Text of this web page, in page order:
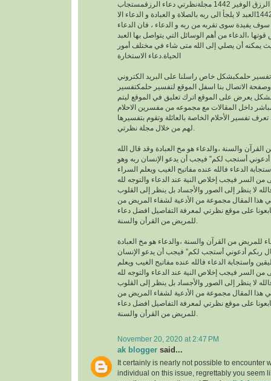
افضل دعاء لجلب الرزق الوفير 1442 مجلةنظرتي دعاء الرزقمستجاب
1442العبد لا يلجأ الى ربه بالصلاة و العبادة و الدعاء الا
سوف يفيدة سوى تقربه من ربه و الدعاء ، فان الدعاء
،الدعاء من أهم الوسائل التي يتواصل بها العبد
يمكنه أن يصلي إلى الله متى شاء في مختلف أمور
الحياة.دعاء الاستخارة
حلمكبشكل خاص راسلنا على البريد الكتروني
الاتصال بنا اسفل الموقع لتفسير حلمكتفسير
يعرض على الموقع اترك تعليق في الموقع ليتم
تفسير الأحلام الخاصة بالعائلة وتقوم بتفسيرها
القرآن والسنة ،والدعاء هو مخ العبادة وقد قال الله
أدعوني أستجب لكم” فيجب أن يدعو الإنسان ربه وهو
الدعاء فالله عنده مفاتيح الغيب ويعلم السراء
من السر فيجب إخلاص النية عند الدعاء والتوجه لله
لا ينظر إلى الصور والأجساد بل ينظر إلى القلوب
هذا المقال مجموعة من الأدعية لشفاء المريض من
على موقع نظرتي لمعرفة التفاصيل افضل دعاء
للمريض من القرآن والسنة ،والدعاء هو مخ العبادة
ربكم أدعوني أستجب لكم” فيجب أن يدعو الإنسان
واستجابة الدعاء فالله عنده مفاتيح الغيب ويعلم
من السر فيجب إخلاص النية عند الدعاء والتوجه لله
لا ينظر إلى الصور والأجساد بل ينظر إلى القلوب
هذا المقال مجموعة من الأدعية لشفاء المريض من
على موقع نظرتي لمعرفة التفاصيل افضل دعاء
November 20, 2020 at 2:47 PM
ak blogger said...
It certainly is nearly not possible to encounter
individual on this issue, regrettably you seem